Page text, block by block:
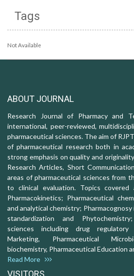
Tags
Not Available
ABOUT JOURNAL
Research Journal of Pharmacy and
international, peer-reviewed,
pharmaceutical sciences. The aim of
of pharmaceutical research both in
strong emphasis on quality and
Research Articles, Short
areas of pharmaceutical sciences from
to clinical evaluation. Topics covered
Pharmacokinetics; Pharmaceutical
and analytical chemistry;
standardization and
sciences including drug regulatory
Marketing, Pharmaceutical
biochemistry, Pharmaceutical Education
Read More